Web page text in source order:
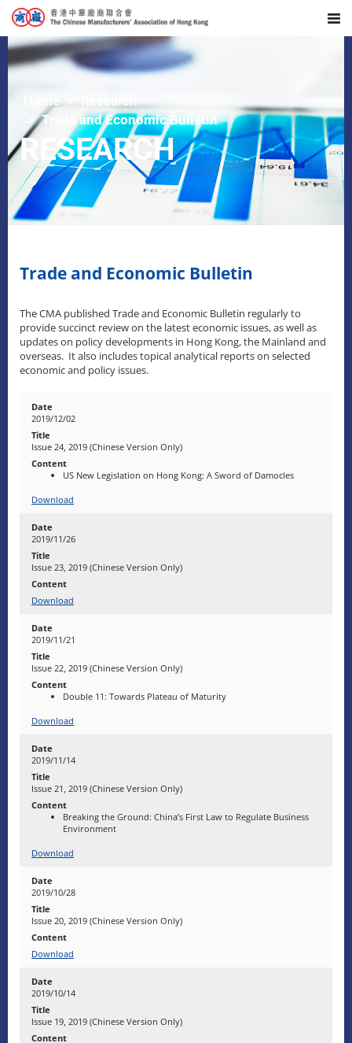
Home
Research
Trade and Economic Bulletin
RESEARCH
Trade and Economic Bulletin
The CMA published Trade and Economic Bulletin regularly to
provide succinct review on the latest economic issues, as well as
updates on policy developments in Hong Kong, the Mainland and
overseas. It also includes topical analytical reports on selected
economic and policy issues.
2019/12/02
Issue 24, 2019 (Chinese Version Only)
US New Legislation on Hong Kong: A Sword of Damocles
Download
2019/11/26
Issue 23, 2019 (Chinese Version Only)
Download
2019/11/21
Issue 22, 2019 (Chinese Version Only)
Double 11: Towards Plateau of Maturity
Download
2019/11/14
Issue 21, 2019 (Chinese Version Only)
Breaking the Ground: China’s First Law to Regulate Business
Environment
Download
2019/10/28
Issue 20, 2019 (Chinese Version Only)
Download
2019/10/14
Issue 19, 2019 (Chinese Version Only)